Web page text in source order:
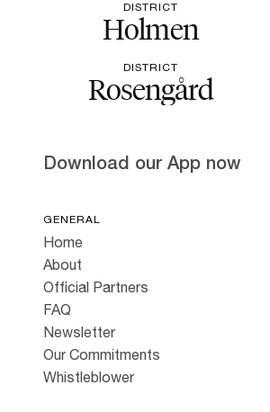
DISTRICT
Holmen
DISTRICT
Rosengård
Download our App now
GENERAL
Home
About
Official Partners
FAQ
Newsletter
Our Commitments
Whistleblower